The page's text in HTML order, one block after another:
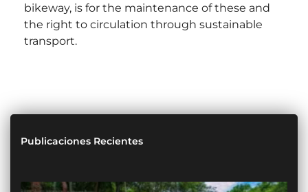
bikeway, is for the maintenance of these and
the right to circulation through sustainable
transport.
Publicaciones Recientes